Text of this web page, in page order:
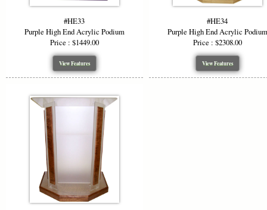
#HE33
Purple High End Acrylic Podium
Price : $1449.00
View Features
#HE34
Purple High End Acrylic Podium
Price : $2308.00
View Features